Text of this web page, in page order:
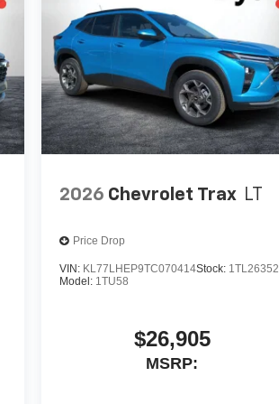
2026 Chevrolet Trax LT
Price Drop
VIN: KL77LHEP9TC070414Stock: 1TL26352
Model: 1TU58
$26,905
MSRP: